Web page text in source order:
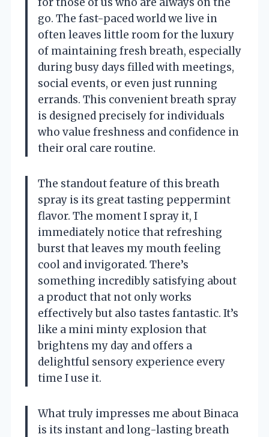
go. The fast-paced world we live in
often leaves little room for the luxury
of maintaining fresh breath, especially
during busy days filled with meetings,
social events, or even just running
errands. This convenient breath spray
is designed precisely for individuals
who value freshness and confidence in
their oral care routine.
The standout feature of this breath
spray is its great tasting peppermint
flavor. The moment I spray it, I
immediately notice that refreshing
burst that leaves my mouth feeling
cool and invigorated. There’s
something incredibly satisfying about
a product that not only works
effectively but also tastes fantastic. It’s
like a mini minty explosion that
brightens my day and offers a
delightful sensory experience every
time I use it.
What truly impresses me about Binaca
is its instant and long-lasting breath